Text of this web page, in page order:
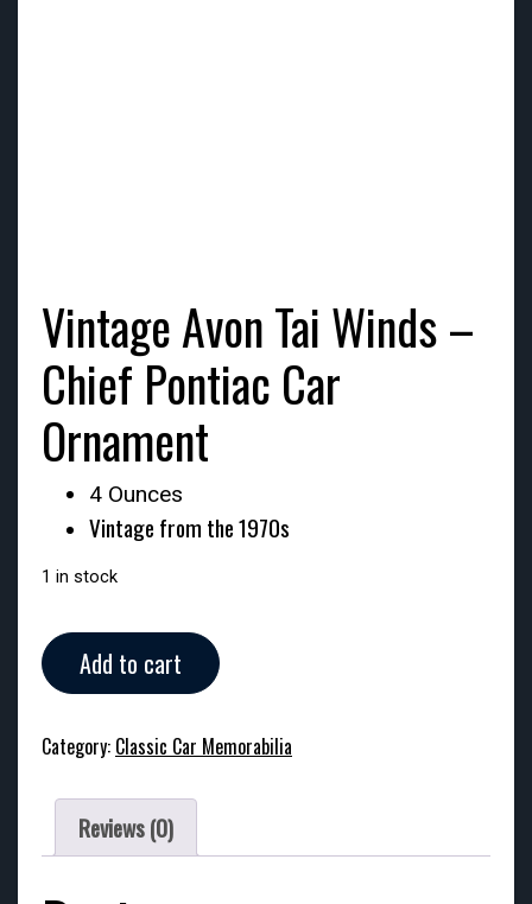
Vintage Avon Tai Winds –
Chief Pontiac Car
Ornament
4 Ounces
Vintage from the 1970s
1 in stock
Vintage
Avon
Tai
-
Pontiac
Ornament
Add to cart
Category: Classic Car Memorabilia
Reviews (0)